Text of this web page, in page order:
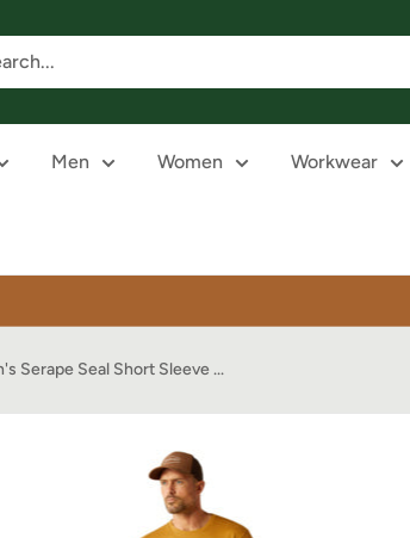
Men Women Workwear
Serape Seal Short Sleeve ...